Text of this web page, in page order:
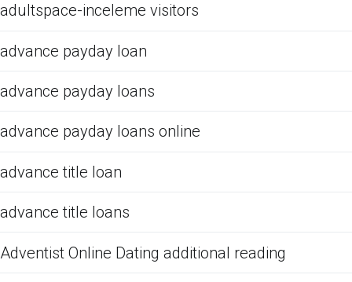
adultspace-inceleme visitors
advance payday loan
advance payday loans
advance payday loans online
advance title loan
advance title loans
Adventist Online Dating additional reading